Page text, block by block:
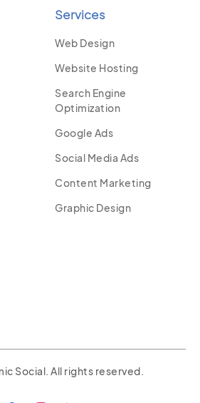
Services
Web Design
Website Hosting
Search Engine
Optimization
Google Ads
Social Media Ads
Content Marketing
Graphic Design
Social. All rights reserved.